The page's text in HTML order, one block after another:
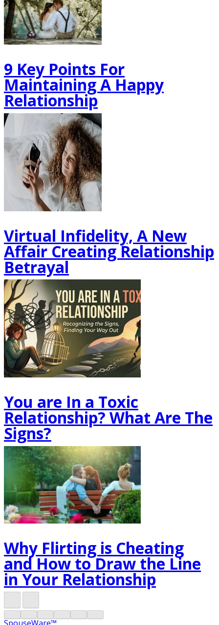
9 Key Points For
Maintaining A Happy
Relationship
Virtual Infidelity, A New
Affair Creating Relationship
Betrayal
You are In a Toxic
Relationship? What Are The
Signs?
Why Flirting is Cheating
and How to Draw the Line
in Your Relationship